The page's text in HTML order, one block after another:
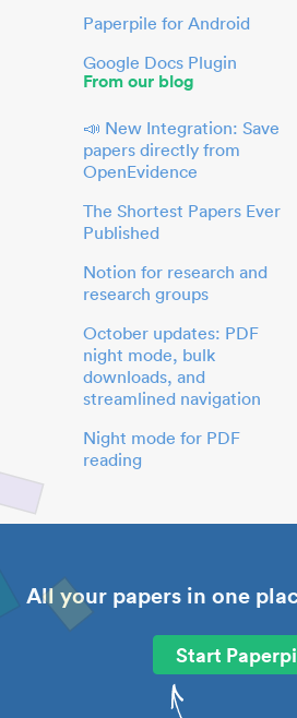
Paperpile for Android
Google Docs Plugin
From our blog
📣 New Integration: Save
papers directly from
OpenEvidence
The Shortest Papers Ever
Published
Notion for research and
research groups
October updates: PDF
night mode, bulk
downloads, and
streamlined navigation
Night mode for PDF
reading
All your papers in one
Start